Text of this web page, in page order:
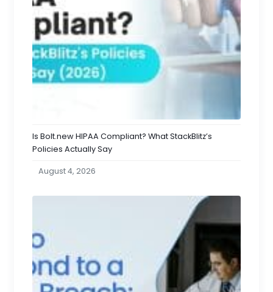
Is Bolt.new HIPAA Compliant? What StackBlitz’s
Policies Actually Say
August 4, 2026